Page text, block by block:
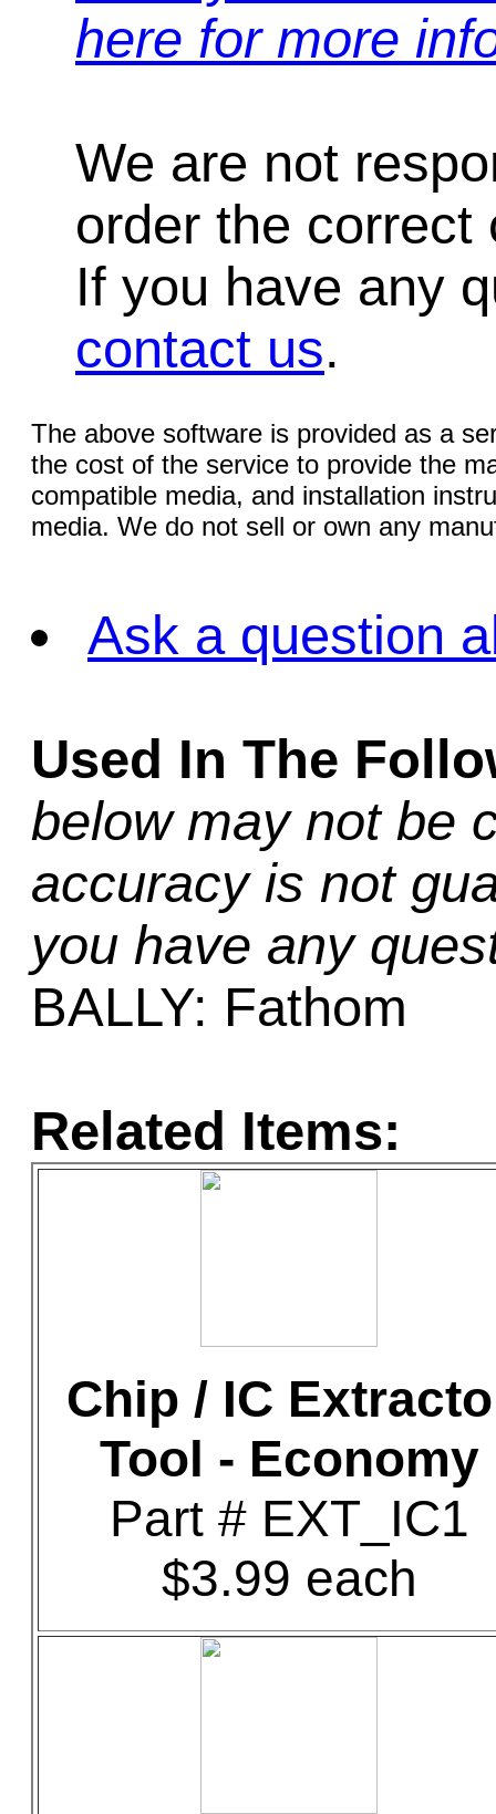
here for more
We are not
order the correct
If you have any
contact us.
The above software is provided as a
the cost of the service to provide the
compatible media, and installation
media. We do not sell or own any
Ask a question
Used In The
below may not be
accuracy is not
you have any
BALLY: Fathom
Related Items:
Chip / IC
Tool - Economy
Part # EXT_IC1
$3.99 each